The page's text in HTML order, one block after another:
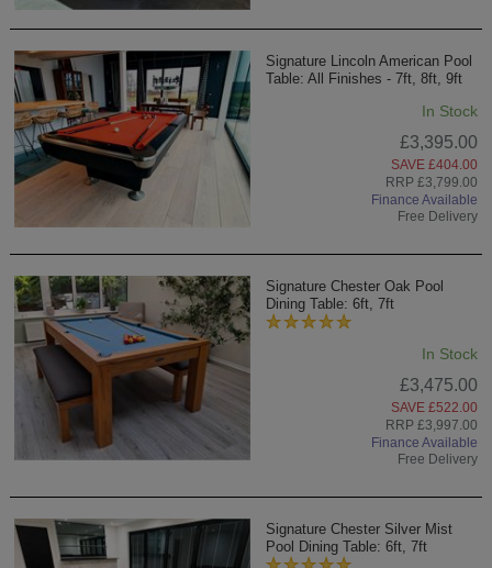
Signature Lincoln American Pool
Table: All Finishes - 7ft, 8ft, 9ft
In Stock
£3,395.00
SAVE £404.00
RRP £3,799.00
Finance Available
Free Delivery
Signature Chester Oak Pool
Dining Table: 6ft, 7ft
In Stock
£3,475.00
SAVE £522.00
RRP £3,997.00
Finance Available
Free Delivery
Signature Chester Silver Mist
Pool Dining Table: 6ft, 7ft